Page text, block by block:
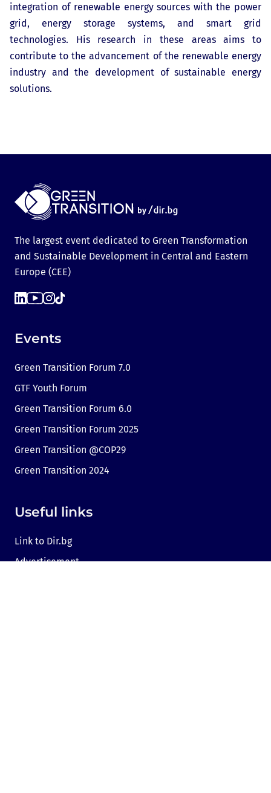
integration of renewable energy sources with the power
grid, energy storage systems, and smart grid
technologies. His research in these areas aims to
contribute to the advancement of the renewable energy
industry and the development of sustainable energy
solutions.
The largest event dedicated to Green Transformation
and Sustainable Development in Central and Eastern
Europe (CEE)
Events
Green Transition Forum 7.0
GTF Youth Forum
Green Transition Forum 6.0
Green Transition Forum 2025
Green Transition @COP29
Green Transition 2024
Useful links
Link to Dir.bg
Advertisement